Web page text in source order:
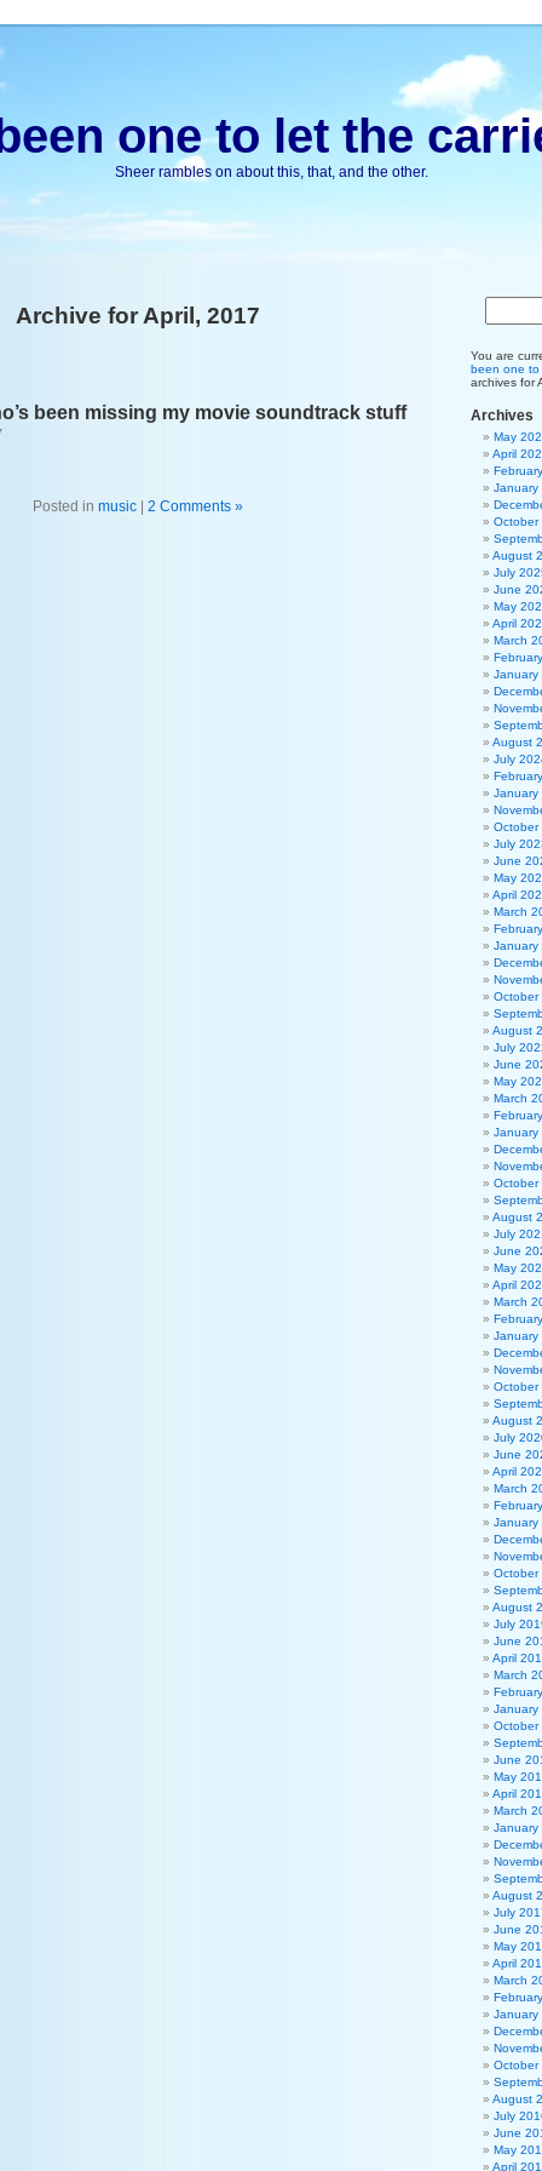
one to let the
Sheer rambles on about this, that, and the other.
Archive for April, 2017
been missing my movie soundtrack stuff
Posted in music 2 Comments »
You are
been one to
archives for
Archives
May
April
January
October
August
July
June
May
April
March
January
August
July
January
October
July
June
May
April
March
January
October
August
July
June
May
March
January
October
August
July
June
May
April
March
January
October
August
July
June
April
March
January
October
August
July
June
April
March
January
October
June
May
April
March
January
August
July
June
May
April
March
January
October
August
July
June
May
April